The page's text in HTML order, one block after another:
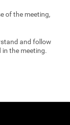
of the meeting,
and follow
the meeting.